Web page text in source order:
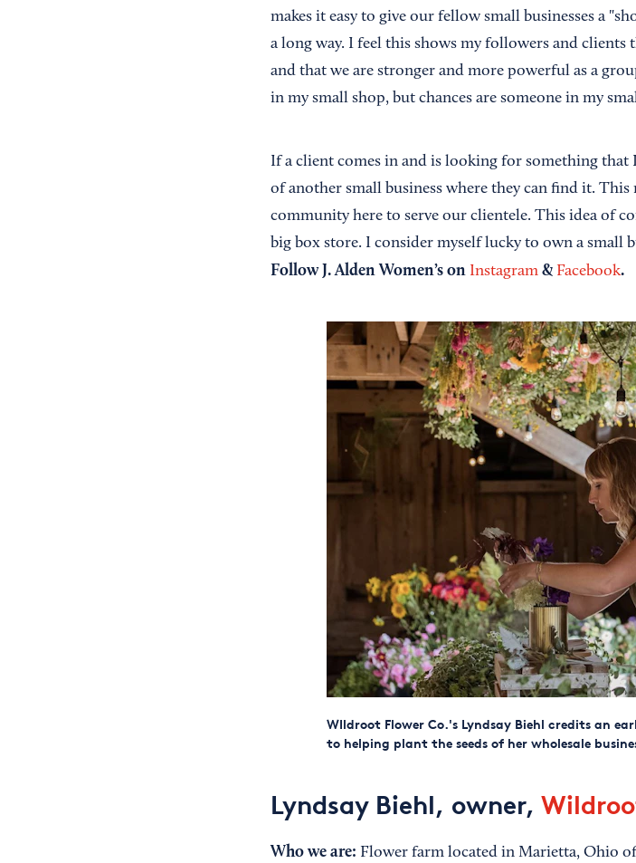
makes it easy to give our fellow small businesses a
a long way. I feel this shows my followers and clients
and that we are stronger and more powerful as a
in my small shop, but chances are someone in my
If a client comes in and is looking for something
of another small business where they can find it. This
community here to serve our clientele. This idea of
big box store. I consider myself lucky to own a small
Follow J. Alden Women’s on Instagram& Facebook.
WIldroot Flower Co.'s Lyndsay Biehl credits an
to helping plant the seeds of her wholesale
Lyndsay Biehl, owner,
Who we are: Flower farm located in Marietta, Ohio